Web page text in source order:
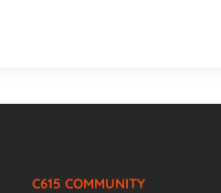
C615 COMMUNITY